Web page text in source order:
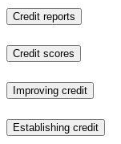
Credit reports
Credit scores
Improving credit
Establishing credit